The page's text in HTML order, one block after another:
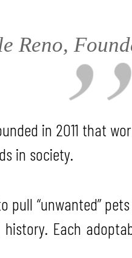
Reno,
in 2011 that
in society.
“unwanted”
Each